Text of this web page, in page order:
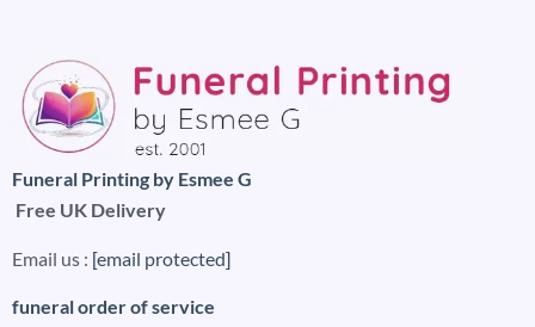
Funeral Printing by Esmee G
Free UK Delivery
Email us : [email protected]
funeral order of service